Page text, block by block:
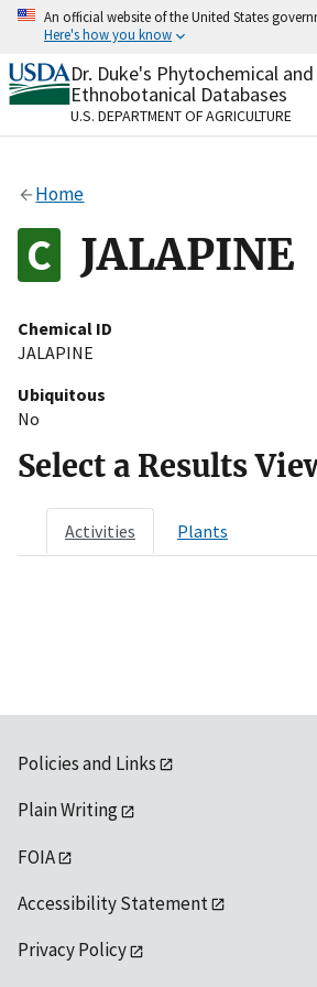
Skip
content
An official website of the United States
Here's how you know
Official websites use .gov
A.govwebsite belongs to an
organization in the United States.
Alock
to the .gov website. Share
on official, secure websites.
Dr. Duke's Phytochemical and
Ethnobotanical Databases
U.S. DEPARTMENT OF AGRICULTURE
Home
JALAPINE
Chemical ID
JALAPINE
Ubiquitous
No
Select a Results
Activities Plants
Policies and Links
Plain Writing
FOIA
Accessibility Statement
Privacy Policy